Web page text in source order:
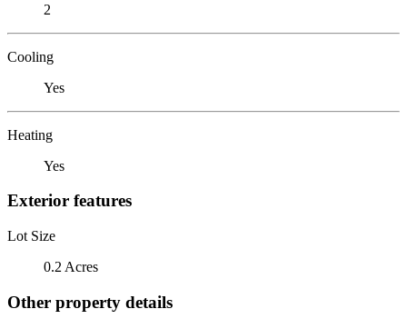
2
Cooling
Yes
Heating
Yes
Exterior features
Lot Size
0.2 Acres
Other property details